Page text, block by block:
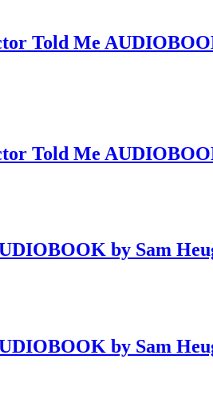
Told Me
Told Me
by Sam
by Sam